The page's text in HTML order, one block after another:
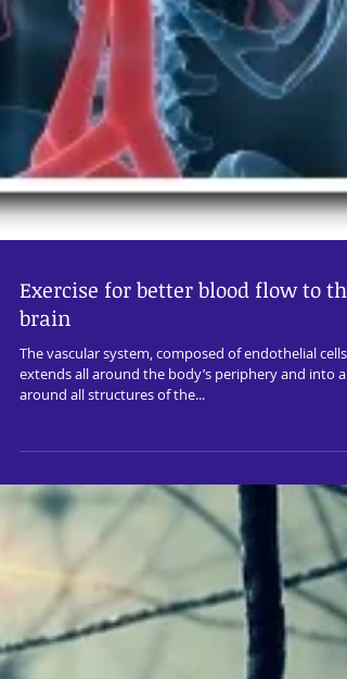
Exercise for better blood flow to the
brain
The vascular system, composed of endothelial cells,